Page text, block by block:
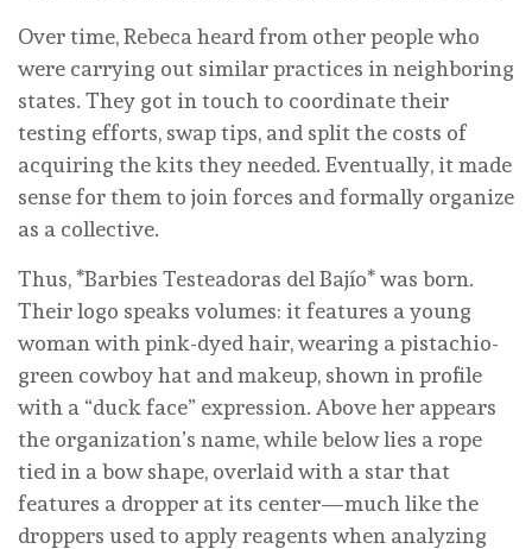
Over time, Rebeca heard from other people who
were carrying out similar practices in neighboring
states. They got in touch to coordinate their
testing efforts, swap tips, and split the costs of
acquiring the kits they needed. Eventually, it made
sense for them to join forces and formally organize
as a collective.
Thus, *Barbies Testeadoras del Bajío* was born.
Their logo speaks volumes: it features a young
woman with pink-dyed hair, wearing a pistachio-
green cowboy hat and makeup, shown in profile
with a “duck face” expression. Above her appears
the organization’s name, while below lies a rope
tied in a bow shape, overlaid with a star that
features a dropper at its center—much like the
droppers used to apply reagents when analyzing